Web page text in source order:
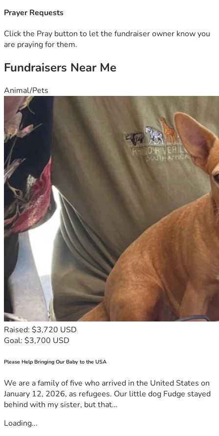
Prayer Requests
Click the Pray button to let the fundraiser owner know you
are praying for them.
Fundraisers Near Me
Animal/Pets
Raised: $3,720 USD
Goal: $3,700 USD
Please Help Bringing Our Baby to the USA
We are a family of five who arrived in the United States on
January 12, 2026, as refugees. Our little dog Fudge stayed
behind with my sister, but that...
Loading...